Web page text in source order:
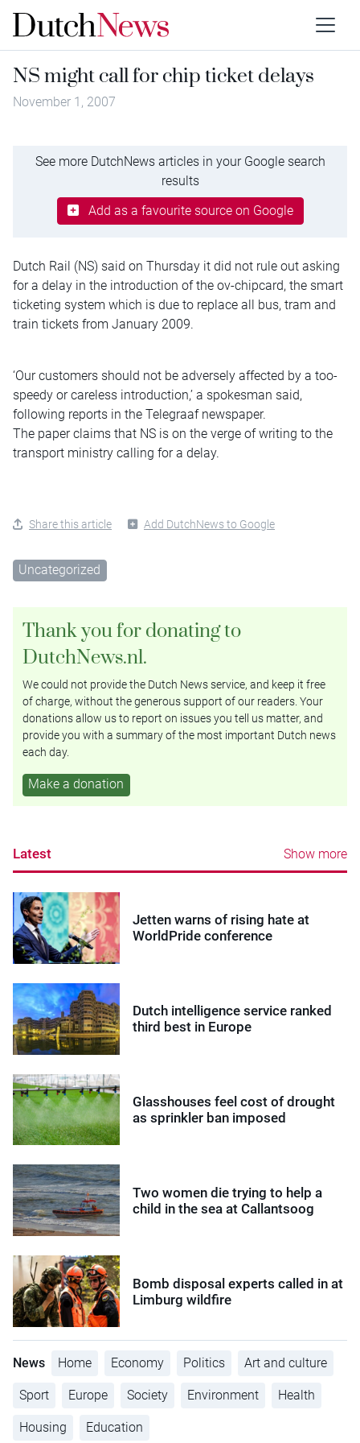
NS might call for chip ticket delays
November 1, 2007
See more DutchNews articles in your Google search
results
Add as a favourite source on Google
Dutch Rail (NS) said on Thursday it did not rule out asking
for a delay in the introduction of the ov-chipcard, the smart
ticketing system which is due to replace all bus, tram and
train tickets from January 2009.
‘Our customers should not be adversely affected by a too-
speedy or careless introduction,’ a spokesman said,
following reports in the Telegraaf newspaper.
The paper claims that NS is on the verge of writing to the
transport ministry calling for a delay.
Share this article Add DutchNews to Google
Uncategorized
Thank you for donating to
DutchNews.nl.
We could not provide the Dutch News service, and keep it free
of charge, without the generous support of our readers. Your
donations allow us to report on issues you tell us matter, and
provide you with a summary of the most important Dutch news
each day.
Make a donation
Latest Show more
Jetten warns of rising hate at
WorldPride conference
Dutch intelligence service ranked
third best in Europe
Glasshouses feel cost of drought
as sprinkler ban imposed
Two women die trying to help a
child in the sea at Callantsoog
Bomb disposal experts called in at
Limburg wildfire
News Home Economy Politics Art and culture
Sport Europe Society Environment Health
Housing Education